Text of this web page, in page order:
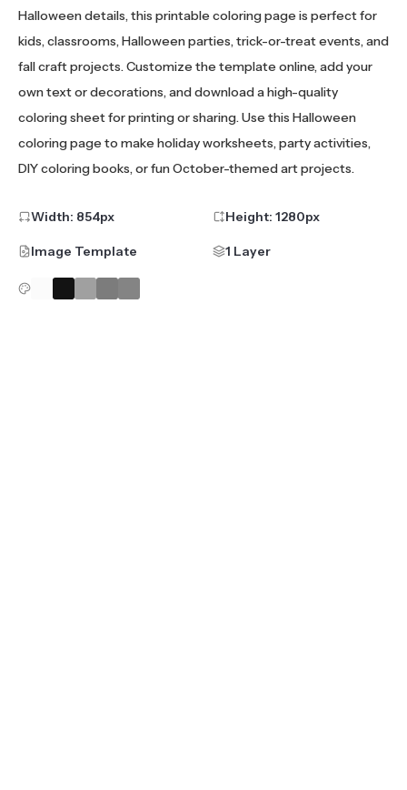
Halloween details, this printable coloring page is perfect for
kids, classrooms, Halloween parties, trick-or-treat events, and
fall craft projects. Customize the template online, add your
own text or decorations, and download a high-quality
coloring sheet for printing or sharing. Use this Halloween
coloring page to make holiday worksheets, party activities,
DIY coloring books, or fun October-themed art projects.
Width: 854px Height: 1280px
Image Template 1 Layer